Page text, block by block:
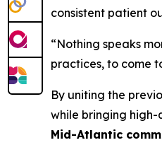
consistent patient
“Nothing speaks
practices, to come
By uniting the
while bringing high-
Mid-Atlantic